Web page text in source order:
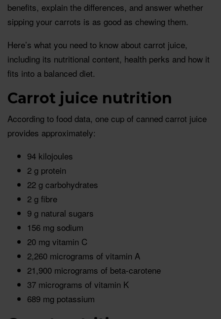
benefits, explain the differences, and answer whether
sipping your carrots is as good as chewing them.
Here’s what you need to know about carrot juice,
including its nutritional content, health perks and how it
fits into a balanced diet.
Carrot juice nutrition
According to food data, one cup of canned carrot juice
provides approximately:
94 kilojoules
2 g protein
22 g carbohydrates
2 g fibre
9 g natural sugars
156 mg sodium
20 mg vitamin C
2,260 micrograms of vitamin A
21,900 micrograms of beta-carotene
37 micrograms of vitamin K
689 mg potassium